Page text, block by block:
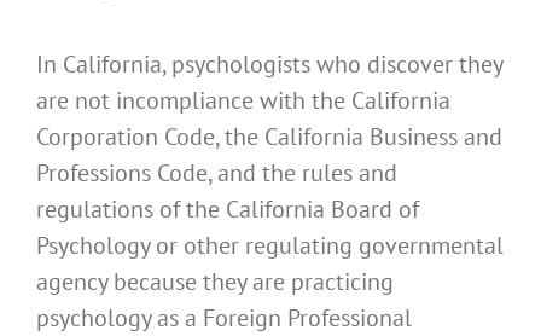
In California, psychologists who discover they
are not incompliance with the California
Corporation Code, the California Business and
Professions Code, and the rules and
regulations of the California Board of
Psychology or other regulating governmental
agency because they are practicing
psychology as a Foreign Professional